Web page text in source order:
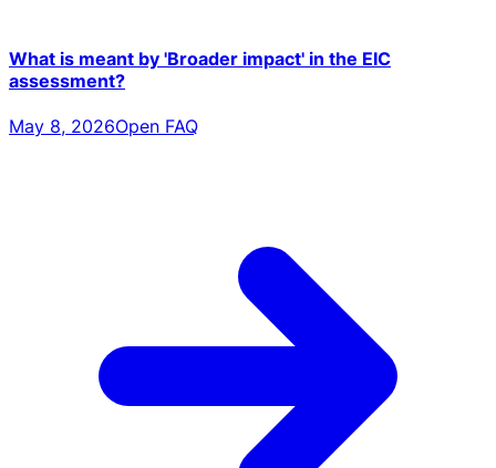
What is meant by 'Broader impact' in the EIC
assessment?
May 8, 2026Open FAQ